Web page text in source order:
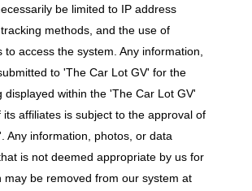
be limited to IP address
methods, and the use of
to access the system. Any information,
to 'The Car Lot GV' for the
displayed within the 'The Car Lot GV'
its affiliates is subject to the approval of
Any information, photos, or data
is not deemed appropriate by us for
may be removed from our system at